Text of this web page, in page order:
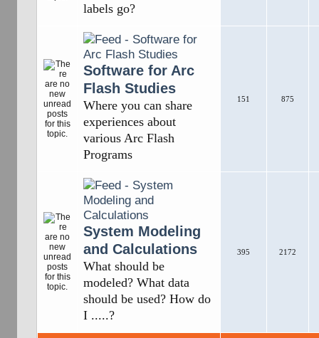
labels go?
Software for Arc
Flash Studies
Where you can share
experiences about
various Arc Flash
Programs
151 875
System Modeling
and Calculations
What should be
modeled? What data
should be used? How do
I .....?
395 2172